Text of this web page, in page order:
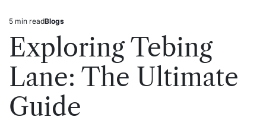
Estimated
read
time
5 min readPosted
Blogs
Exploring Tebing
Lane: The Ultimate
Guide